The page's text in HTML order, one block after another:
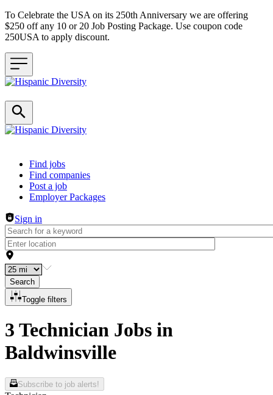
To Celebrate the USA on its 250th Anniversary we are offering
$250 off any 10 or 20 Job Posting Package. Use coupon code
250USA to apply discount.
Header navigation
Find jobs
Find companies
Post a job
Employer Packages
Sign in
Search
Toggle filters
3 Technician Jobs in
Baldwinsville
Subscribe to job alerts!